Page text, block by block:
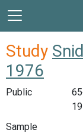
Study
1976
Public
Sample